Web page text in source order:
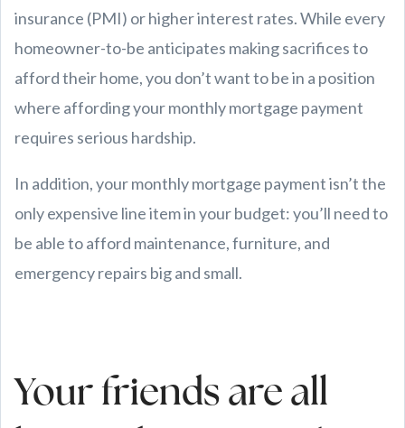
insurance (PMI) or higher interest rates. While every
homeowner-to-be anticipates making sacrifices to
afford their home, you don’t want to be in a position
where affording your monthly mortgage payment
requires serious hardship.
In addition, your monthly mortgage payment isn’t the
only expensive line item in your budget: you’ll need to
be able to afford maintenance, furniture, and
emergency repairs big and small.
Your friends are all